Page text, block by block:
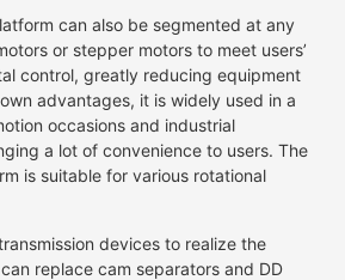
can also be segmented at any
or stepper motors to meet users’
control, greatly reducing equipment
advantages, it is widely used in a
occasions and industrial
a lot of convenience to users. The
is suitable for various rotational
devices to realize the
replace cam separators and DD